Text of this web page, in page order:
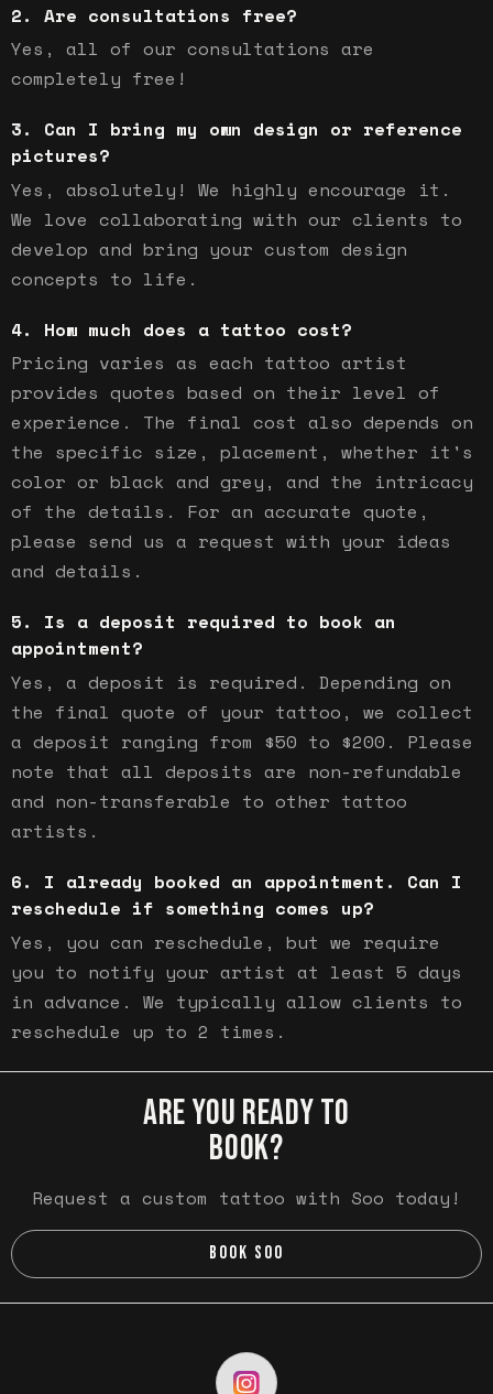
Are consultations free?
Yes, all of our consultations are
completely free!
Can I bring my own design or reference
pictures?
Yes, absolutely! We highly encourage it.
We love collaborating with our clients to
develop and bring your custom design
concepts to life.
How much does a tattoo cost?
Pricing varies as each tattoo artist
provides quotes based on their level of
experience. The final cost also depends on
the specific size, placement, whether it's
color or black and grey, and the intricacy
of the details. For an accurate quote,
please send us a request with your ideas
and details.
Is a deposit required to book an
appointment?
Yes, a deposit is required. Depending on
the final quote of your tattoo, we collect
a deposit ranging from $50 to $200. Please
note that all deposits are non-refundable
and non-transferable to other tattoo
artists.
I already booked an appointment. Can I
reschedule if something comes up?
Yes, you can reschedule, but we require
you to notify your artist at least 5 days
in advance. We typically allow clients to
reschedule up to 2 times.
ARE YOU READY TO
BOOK?
Request a custom tattoo with Soo today!
BOOK SOO